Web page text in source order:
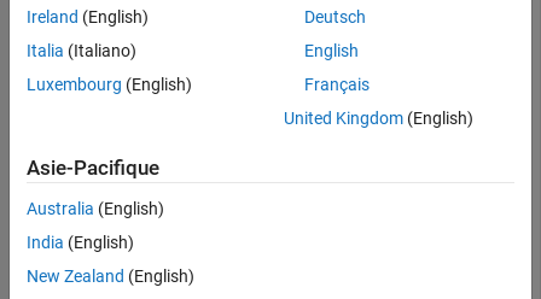
robotIRB = loadrobot( "abbIrb120");
show(robotIRB);
Ireland (English)
Italia (Italiano)
Luxembourg (English)
Deutsch
English
Français
United Kingdom(English)
Asie-Pacifique
Australia (English)
India (English)
New Zealand (English)